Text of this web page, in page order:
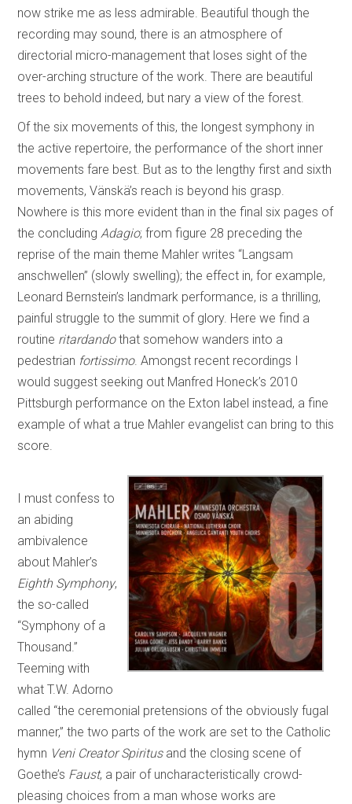
now strike me as less admirable. Beautiful though the
recording may sound, there is an atmosphere of
directorial micro-management that loses sight of the
over-arching structure of the work. There are beautiful
trees to behold indeed, but nary a view of the forest.
Of the six movements of this, the longest symphony in
the active repertoire, the performance of the short inner
movements fare best. But as to the lengthy first and sixth
movements, Vänskä’s reach is beyond his grasp.
Nowhere is this more evident than in the final six pages of
the concludingAdagio; from figure 28 preceding the
reprise of the main theme Mahler writes “Langsam
anschwellen” (slowly swelling); the effect in, for example,
Leonard Bernstein’s landmark performance, is a thrilling,
painful struggle to the summit of glory. Here we find a
routine ritardandothat somehow wanders into a
pedestrian fortissimo. Amongst recent recordings I
would suggest seeking out Manfred Honeck’s 2010
Pittsburgh performance on the Exton label instead, a fine
example of what a true Mahler evangelist can bring to this
score.
I must confess to
an abiding
ambivalence
about Mahler’s
Eighth Symphony,
the so-called
“Symphony of a
Thousand.”
Teeming with
what T.W. Adorno
called “the ceremonial pretensions of the obviously fugal
manner,” the two parts of the work are set to the Catholic
hymn Veni Creator Spiritusand the closing scene of
Goethe’s Faust, a pair of uncharacteristically crowd-
pleasing choices from a man whose works are